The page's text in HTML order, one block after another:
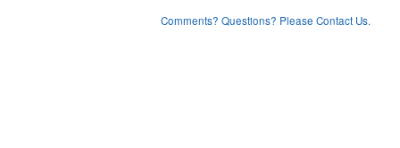
Comments? Questions? Please Contact Us.